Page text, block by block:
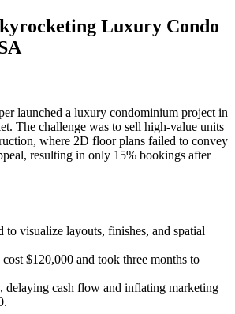
Luxury Condo
launched a luxury condominium project in
The challenge was to sell high-value units
where 2D floor plans failed to convey
resulting in only 15% bookings after
to visualize layouts, finishes, and spatial
$120,000 and took three months to
delaying cash flow and inflating marketing